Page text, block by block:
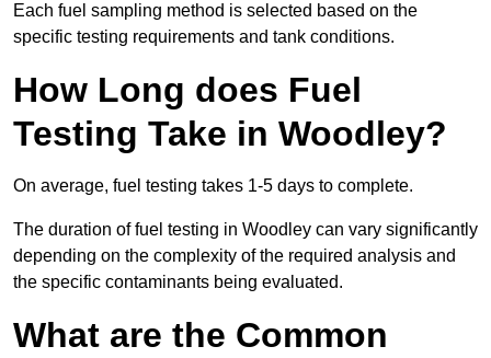
Each fuel sampling method is selected based on the
specific testing requirements and tank conditions.
How Long does Fuel
Testing Take in Woodley?
On average, fuel testing takes 1-5 days to complete.
The duration of fuel testing in Woodley can vary significantly
depending on the complexity of the required analysis and
the specific contaminants being evaluated.
What are the Common